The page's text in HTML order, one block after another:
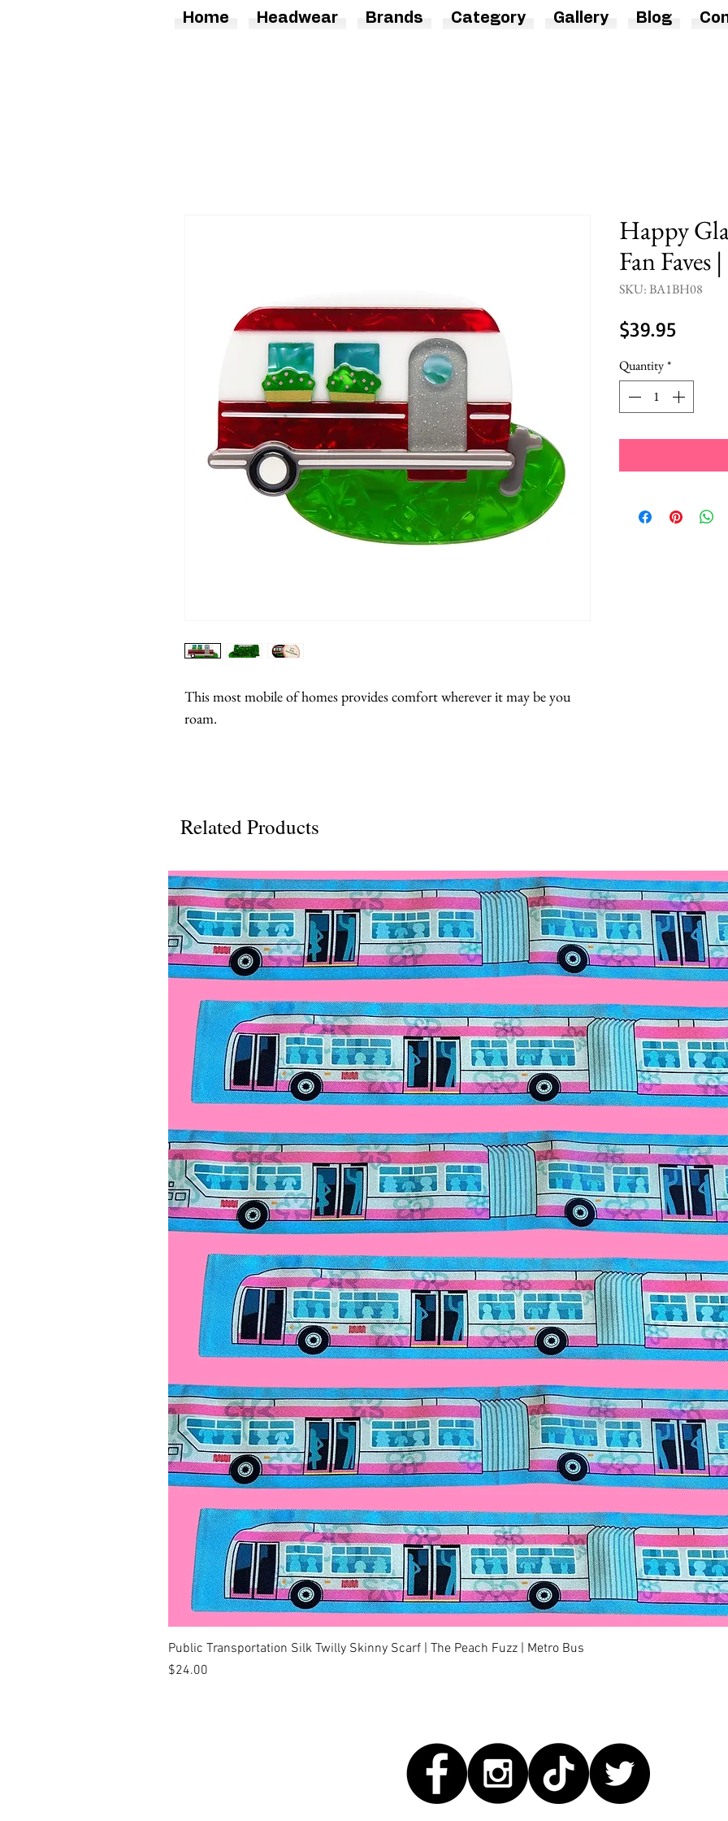
This most mobile of homes provides comfort wherever it may be you
roam.
Happy
Fan
SKU: BA1BH08
$39.95Price
Quantity*
Related Products
Quick View
Public Transportation Silk Twilly Skinny Scarf | The Peach Fuzz | Metro Bus
Price
$24.00
Home Headwear Brands Category Gallery Blog